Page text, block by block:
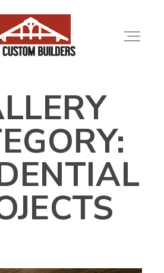
PORTFOLIO
ABOUT
LOCATIONS